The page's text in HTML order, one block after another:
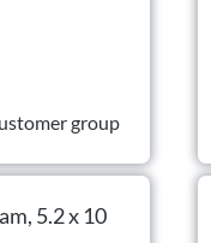
group